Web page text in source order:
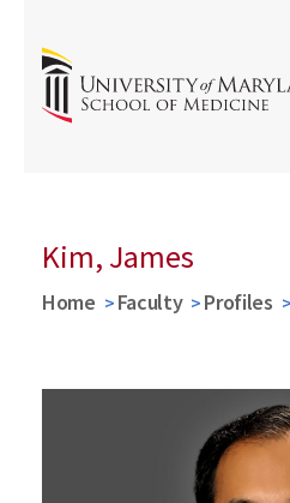
Kim, James
Home Faculty Profiles